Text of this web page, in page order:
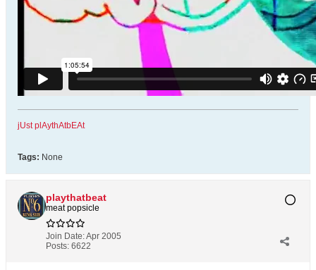
jUst plAythAtbEAt
Tags: None
playthatbeat
meat popsicle
Join Date:Apr 2005
Posts: 6622